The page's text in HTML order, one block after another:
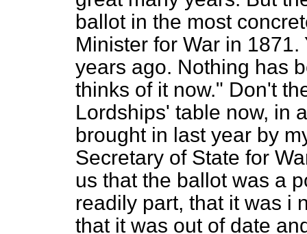
ballot in the most
Minister for War in 1871.
years ago. Nothing has
thinks of it now." Don't
Lordships' table now, in
brought in last year by
Secretary of State for
us that the ballot was a
readily part, that it was i
that it was out of date